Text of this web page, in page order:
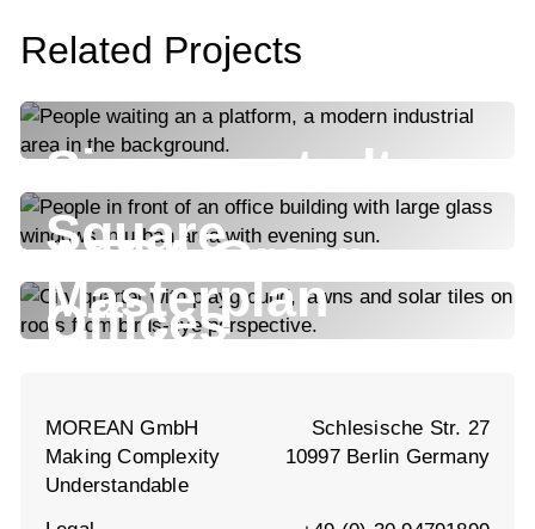
Related Projects
Siemensstadt
Square
Masterplan
AERA Green
Offices
Maxfrei
MOREAN GmbH
Making Complexity
Understandable
Schlesische Str. 27
10997 Berlin Germany